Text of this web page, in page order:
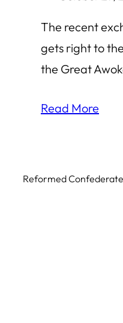
The recent
gets right to
the Great
Read More
Reformed